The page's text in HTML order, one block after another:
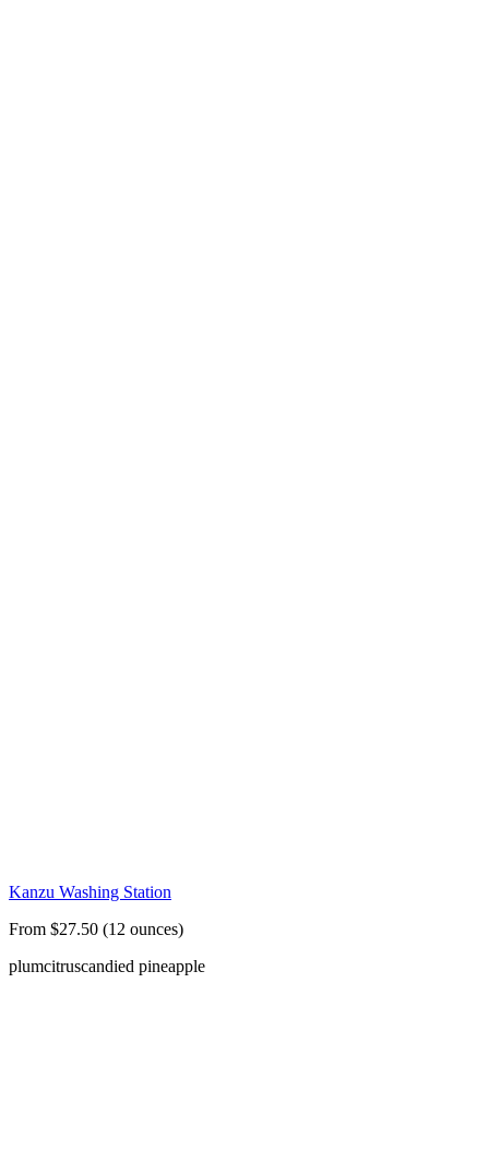
Kanzu Washing Station
From $27.50 (12 ounces)
plumcitruscandied pineapple